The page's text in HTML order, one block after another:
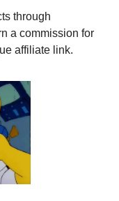
through
a commission for
affiliate link.